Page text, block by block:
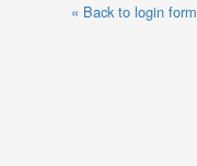
« Back to login form